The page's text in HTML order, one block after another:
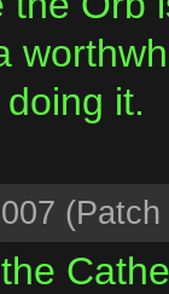
it.